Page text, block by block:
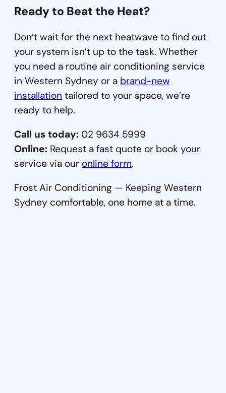
Ready to Beat the Heat?
Don’t wait for the next heatwave to find out
your system isn’t up to the task. Whether
you need a routine air conditioning service
in Western Sydney or a brand-new
installation tailored to your space, we’re
ready to help.
Call us today: 02 9634 5999
Online: Request a fast quote or book your
service via our online form.
Frost Air Conditioning — Keeping Western
Sydney comfortable, one home at a time.